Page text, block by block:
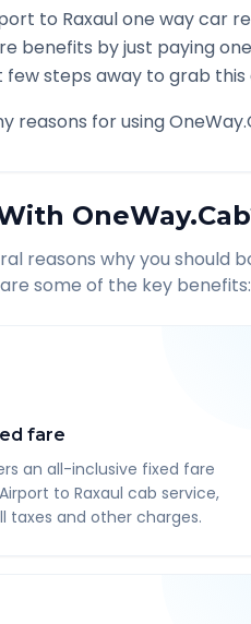
to Raxaulone way car
benefits by just paying
few steps away to grab this
reasons for using
reasons why you should
some of the key benefits:
fare
an all-inclusive fixed fare
to Raxaul cab service,
taxes and other charges.